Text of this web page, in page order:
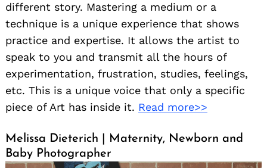
different story. Mastering a medium or a
technique is a unique experience that shows
practice and expertise. It allows the artist to
speak to you and transmit all the hours of
experimentation, frustration, studies, feelings,
etc. This is a unique voice that only a specific
piece of Art has inside it. Read more>>
Melissa Dieterich | Maternity, Newborn and
Baby Photographer